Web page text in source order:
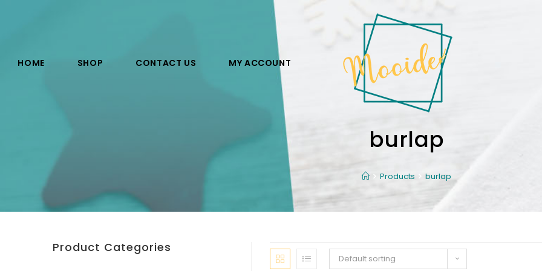
HOME SHOP CONTACT US MY ACCOUNT
burlap
Products burlap
Default sorting
Product Categories